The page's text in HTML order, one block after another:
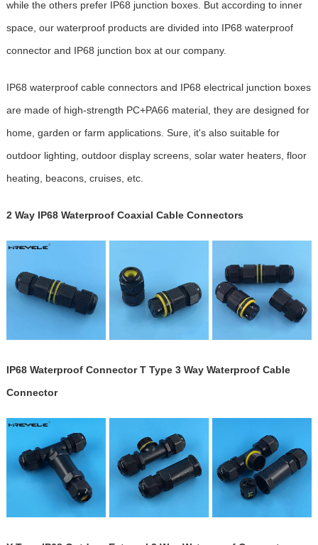
while the others prefer IP68 junction boxes. But according to inner
space, our waterproof products are divided into IP68 waterproof
connector and IP68 junction box at our company.
IP68 waterproof cable connectors and IP68 electrical junction boxes
are made of high-strength PC+PA66 material, they are designed for
home, garden or farm applications. Sure, it's also suitable for
outdoor lighting, outdoor display screens, solar water heaters, floor
heating, beacons, cruises, etc.
2 Way IP68 Waterproof Coaxial Cable Connectors
IP68 Waterproof Connector T Type 3 Way Waterproof Cable
Connector